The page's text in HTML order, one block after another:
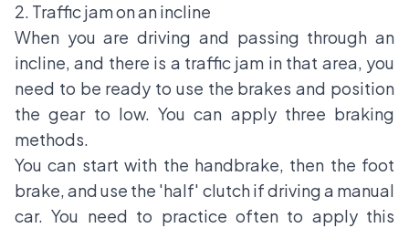
2. Traffic jam on an incline
When you are driving and passing through an
incline, and there is a traffic jam in that area, you
need to be ready to use the brakes and position
the gear to low. You can apply three braking
methods.
You can start with the handbrake, then the foot
brake, and use the 'half' clutch if driving a manual
car. You need to practice often to apply this